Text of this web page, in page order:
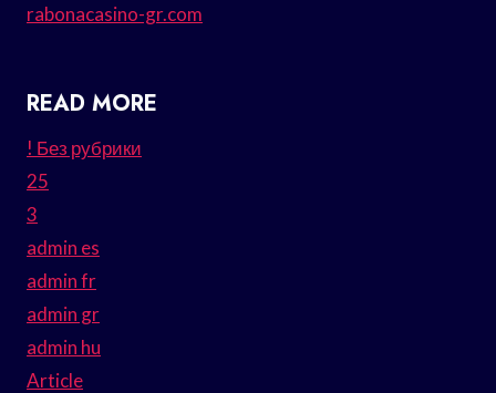
rabonacasino-gr.com
READ MORE
! Без рубрики
25
3
admin es
admin fr
admin gr
admin hu
Article